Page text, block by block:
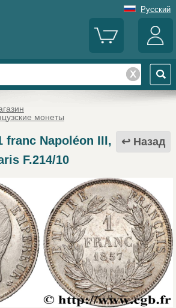
Русский
монеты
Назад
franc Napoléon III,
F.214/10